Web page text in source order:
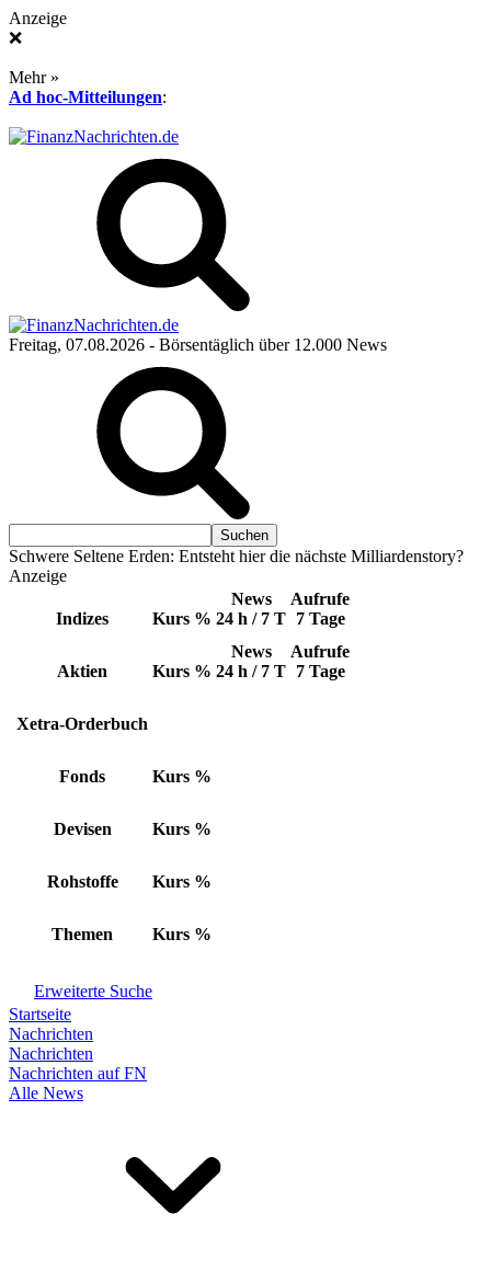
Anzeige
❌
Mehr »
Ad hoc-Mitteilungen:
Freitag, 07.08.2026 - Börsentäglich über 12.000 News
Schwere Seltene Erden: Entsteht hier die nächste Milliardenstory?
Anzeige
Indizes Kurs %
News
24 h / 7 T
Aufrufe
7 Tage
Aktien Kurs %
News
24 h / 7 T
Aufrufe
7 Tage
Xetra-Orderbuch
Fonds Kurs %
Devisen Kurs %
Rohstoffe Kurs %
Themen Kurs %
Erweiterte Suche
Startseite
Nachrichten
Nachrichten
Nachrichten auf FN
Alle News